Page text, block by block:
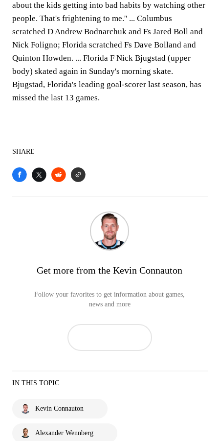
about the kids getting into bad habits by watching other
people. That's frightening to me.'' ... Columbus
scratched D Andrew Bodnarchuk and Fs Jared Boll and
Nick Foligno; Florida scratched Fs Dave Bolland and
Quinton Howden. ... Florida F Nick Bjugstad (upper
body) skated again in Sunday's morning skate.
Bjugstad, Florida's leading goal-scorer last season, has
missed the last 13 games.
SHARE
Get more from the Kevin Connauton
Follow your favorites to get information about games,
news and more
IN THIS TOPIC
Kevin Connauton
Alexander Wennberg